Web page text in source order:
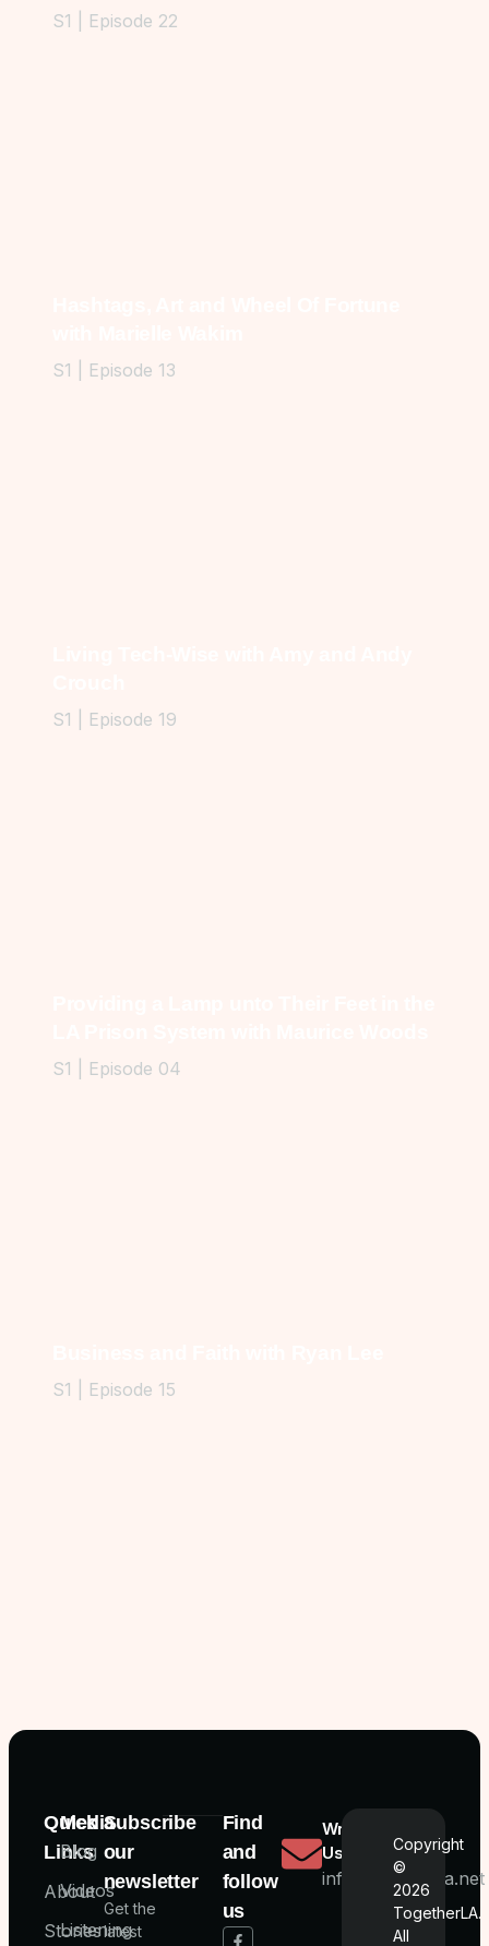
S1 | Episode 22
S1 | Episode 13
S1 | Episode 19
S1 | Episode 04
S1 | Episode 15
Find
and
follow
us
Write
Us
info@togetherla.net
Quick
Links
About
Stories
Media
Blog
Videos
Listening
Subscribe
our
newsletter
Get the
latest
Copyright
©
2026
TogetherLA.
All